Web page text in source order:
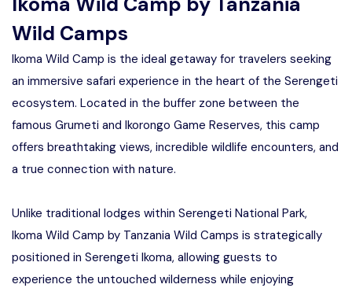
Manyara
2 Days Tarangire and Ngorongoro
4 Days Tarangire, Serengeti, and
Ngorongoro
2 days Manyara and Ngorongoro
2 Days Tanzania Safari
Wild Camps
Ikoma Wild Camp is the ideal getaway for travelers seeking
an immersive safari experience in the heart of the Serengeti
ecosystem. Located in the buffer zone between the
famous Grumeti and Ikorongo Game Reserves, this camp
offers breathtaking views, incredible wildlife encounters, and
a true connection with nature.
Unlike traditional lodges within Serengeti National Park,
Ikoma Wild Camp by Tanzania Wild Camps is strategically
positioned in Serengeti Ikoma, allowing guests to
experience the untouched wilderness while enjoying